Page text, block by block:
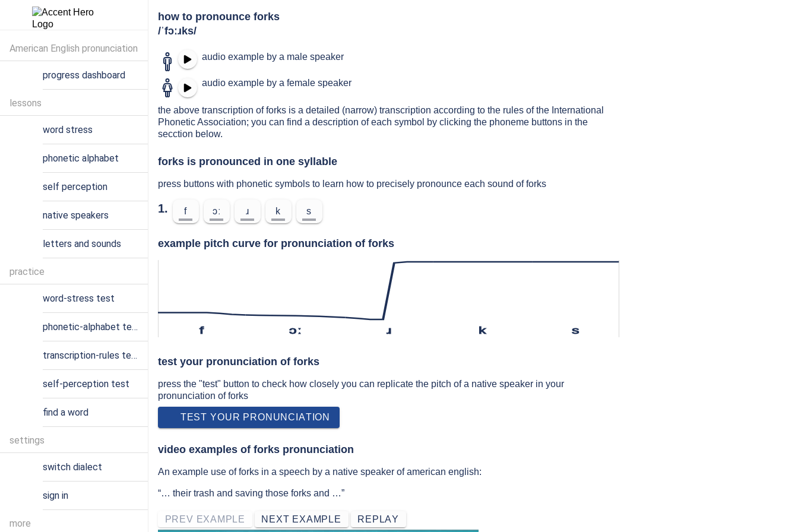
how to pronounce forks
/ˈfɔːɹks/
audio example by a male speaker
audio example by a female speaker
the above transcription of forks is a detailed (narrow) transcription according to the rules of the International
Phonetic Association; you can find a description of each symbol by clicking the phoneme buttons in the
secction below.
forks is pronounced in one syllable
press buttons with phonetic symbols to learn how to precisely pronounce each sound of forks
1. f ɔː ɹ k s
example pitch curve for pronunciation of forks
f ɔː ɹ k s
test your pronunciation of forks
press the "test" button to check how closely you can replicate the pitch of a native speaker in your
pronunciation of forks
TEST YOUR PRONUNCIATION
video examples of forks pronunciation
An example use of forks in a speech by a native speaker of american english:
“… their trash and saving those forks and …”
PREV EXAMPLE NEXT EXAMPLE REPLAY
American English pronunciation
progress dashboard
lessons
word stress
phonetic alphabet
self perception
native speakers
letters and sounds
practice
word-stress test
phonetic-alphabet test
transcription-rules test
self-perception test
find a word
settings
switch dialect
sign in
more